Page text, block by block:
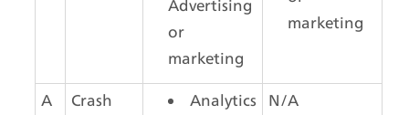
Advertising
or
marketing
marketing
A
Crash
Analytics
N/A